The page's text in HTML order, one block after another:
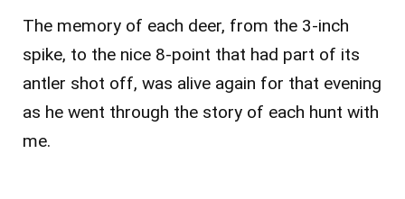
The memory of each deer, from the 3-inch
spike, to the nice 8-point that had part of its
antler shot off, was alive again for that evening
as he went through the story of each hunt with
me.